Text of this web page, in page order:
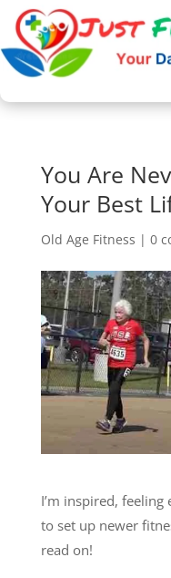
You Are
Your Best
Old Age Fitness | 0
I’m inspired,
to set up newer
read on!